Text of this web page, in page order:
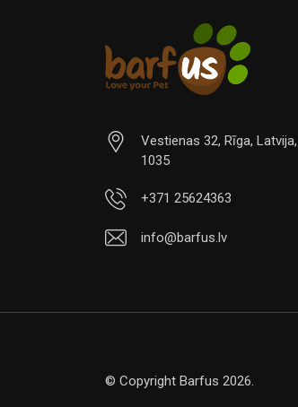
Vestienas 32, Rīga,
1035
+371 25624363
info@barfus.lv
© Copyright Barfus 2026.